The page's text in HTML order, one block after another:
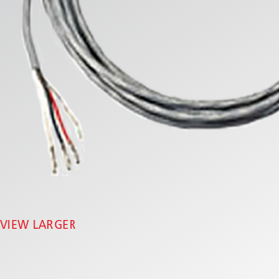
VIEW LARGER